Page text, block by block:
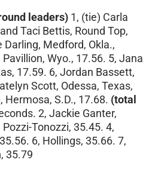
leaders) 1, (tie) Carla
Taci Bettis, Round Top,
Medford, Okla.,
Wyo., 17.56. 5, Jana
17.59. 6, Jordan Bassett,
Scott, Odessa, Texas,
Hermosa, S.D., 17.68. (total
2, Jackie Ganter,
Tonozzi, 35.45. 4,
6, Hollings, 35.66. 7,
35.79